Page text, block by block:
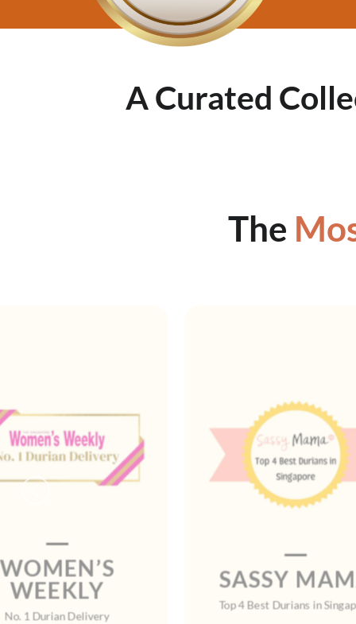
A Curated
The
WOMEN’S
WEEKLY
No. 1 Durian Delivery
SASSY
Top 4 Best Durians in